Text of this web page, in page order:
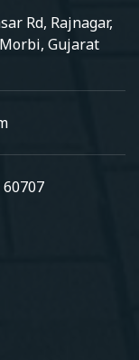
Rd, Rajnagar,
Gujarat
60707